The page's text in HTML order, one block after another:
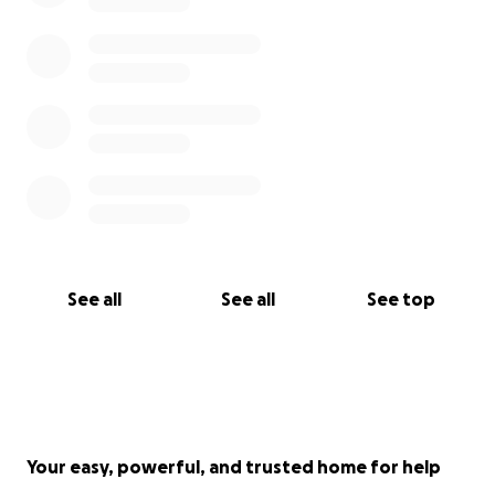
See all See all See top
Your easy, powerful, and trusted home for help